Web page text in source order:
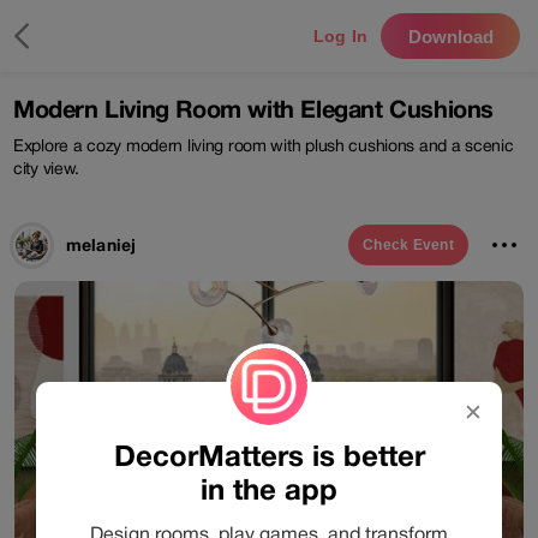
Log In Download
Modern Living Room with Elegant Cushions
Explore a cozy modern living room with plush cushions and a scenic
city view.
melaniej Check Event
✕
DecorMatters is better
in the app